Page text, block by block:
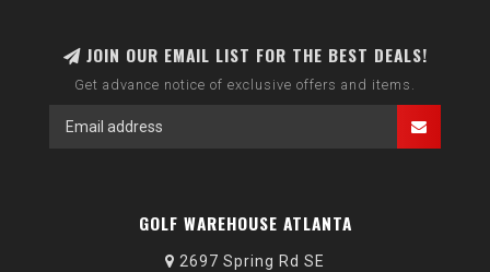
JOIN OUR EMAIL LIST FOR THE BEST DEALS!
Get advance notice of exclusive offers and items.
GOLF WAREHOUSE ATLANTA
2697 Spring Rd SE